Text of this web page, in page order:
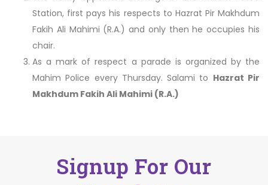
Station, first pays his respects to Hazrat Pir Makhdum
Fakih Ali Mahimi (R.A.) and only then he occupies his
chair.
As a mark of respect a parade is organized by the
Mahim Police every Thursday. Salami to Hazrat Pir
Makhdum Fakih Ali Mahimi (R.A.)
Signup For Our